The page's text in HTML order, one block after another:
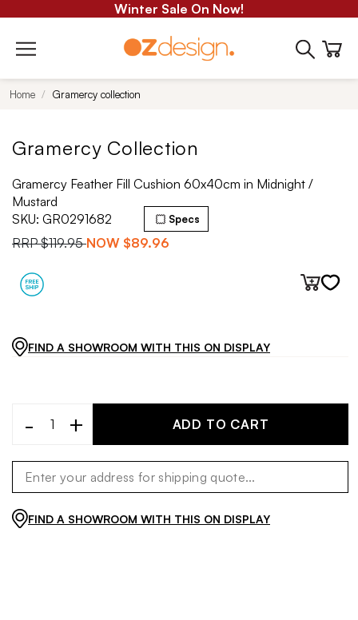
Winter Sale On Now!
Home Gramercy collection
Gramercy Collection
Gramercy Feather Fill Cushion 60x40cm in Midnight /
Mustard
SKU: GR0291682
RRP$119.95 NOW $89.96
Specs
FIND A SHOWROOM WITH THIS ON DISPLAY
- + ADD TO CART
FIND A SHOWROOM WITH THIS ON DISPLAY